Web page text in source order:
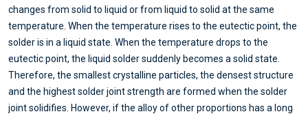
changes from solid to liquid or from liquid to solid at the same
temperature. When the temperature rises to the eutectic point, the
solder is in a liquid state. When the temperature drops to the
eutectic point, the liquid solder suddenly becomes a solid state.
Therefore, the smallest crystalline particles, the densest structure
and the highest solder joint strength are formed when the solder
joint solidifies. However, if the alloy of other proportions has a long